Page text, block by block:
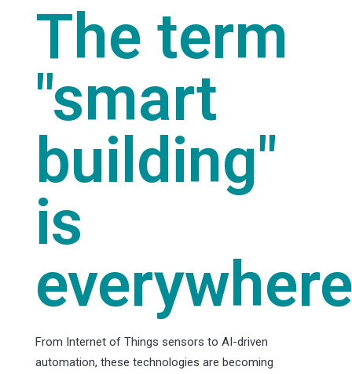
The term
"smart
building"
is
From Internet of Things sensors to AI-driven
automation, these technologies are becoming